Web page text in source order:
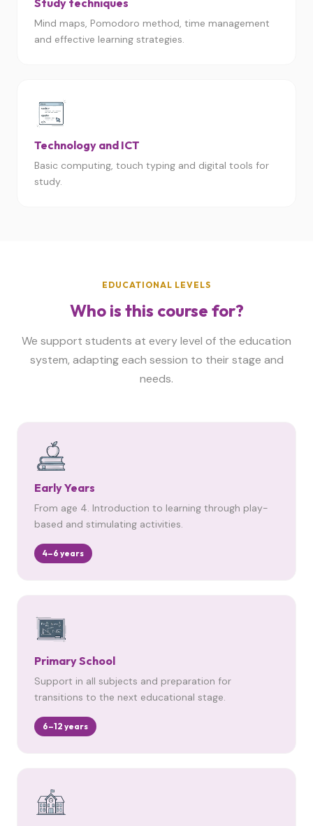
Study techniques
Mind maps, Pomodoro method, time management
and effective learning strategies.
Technology and ICT
Basic computing, touch typing and digital tools for
study.
EDUCATIONAL LEVELS
Who is this course for?
We support students at every level of the education
system, adapting each session to their stage and
needs.
Early Years
From age 4. Introduction to learning through play-
based and stimulating activities.
4–6 years
Primary School
Support in all subjects and preparation for
transitions to the next educational stage.
6–12 years